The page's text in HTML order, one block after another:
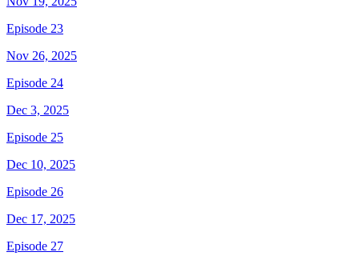
Episode 23
Nov 26, 2025
Episode 24
Dec 3, 2025
Episode 25
Dec 10, 2025
Episode 26
Dec 17, 2025
Episode 27